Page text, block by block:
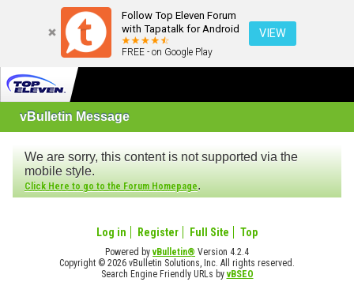
Follow Top Eleven Forum
with Tapatalk for Android
FREE - on Google Play
VIEW
vBulletin Message
We are sorry, this content is not supported via the
mobile style.
Click Here to go to the Forum Homepage.
Log in Register Full Site Top
Powered byvBulletin® Version 4.2.4
Copyright © 2026 vBulletin Solutions, Inc. All rights reserved.
Search Engine Friendly URLs byvBSEO